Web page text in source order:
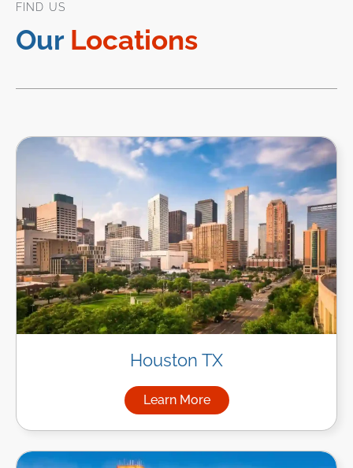
FIND US
Our Locations
Houston TX
Learn More
about Managed IT Services